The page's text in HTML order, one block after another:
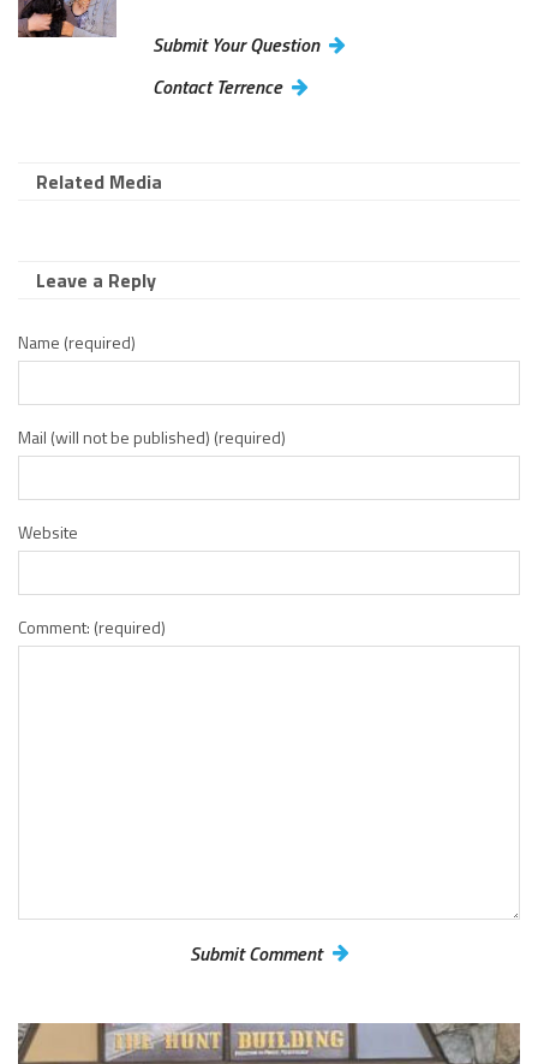
Submit Your Question
Contact Terrence
Related Media
Leave a Reply
Name (required)
Mail (will not be published) (required)
Website
Comment: (required)